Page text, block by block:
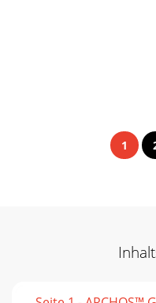
1